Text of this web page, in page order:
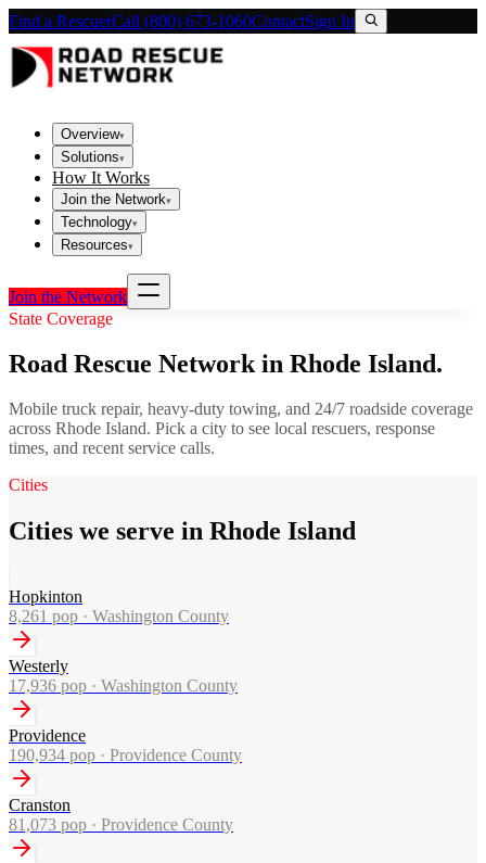
Find a RescuerCall (800) 673-1060ContactSign In
Overview▾
Solutions▾
How It Works
Join the Network▾
Technology▾
Resources▾
Join the Network
State Coverage
Road Rescue Network in Rhode Island.
Mobile truck repair, heavy-duty towing, and 24/7 roadside coverage
across Rhode Island. Pick a city to see local rescuers, response
times, and recent service calls.
Cities
Cities we serve in Rhode Island
Hopkinton
8,261 pop · Washington County
Westerly
17,936 pop · Washington County
Providence
190,934 pop · Providence County
Cranston
81,073 pop · Providence County